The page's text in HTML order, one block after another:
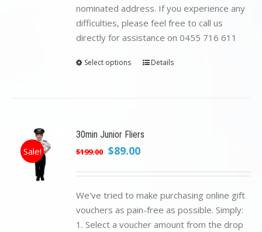
nominated address. If you experience any
difficulties, please feel free to call us
directly for assistance on 0455 716 611
Select options Details
Sale!
30min Junior Fliers
$199.00 Original
was:
$199.00.
$89.00Current
is:
$89.00.
We've tried to make purchasing online gift
vouchers as pain-free as possible. Simply:
1. Select a voucher amount from the drop